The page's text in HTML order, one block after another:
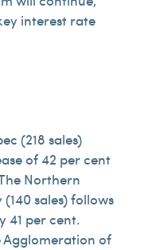
interest rate
(218 sales)
of 42 per cent
Northern
sales) follows
41 per cent.
Agglomeration of